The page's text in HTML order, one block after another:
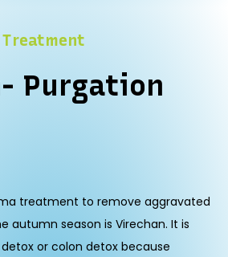
Purgation
treatment to remove aggravated
autumn season is Virechan. It is
or colon detox because